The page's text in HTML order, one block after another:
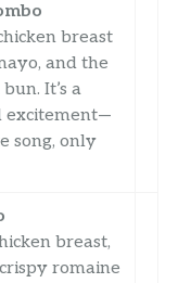
breast
and the
It’s a
excitement—
song, only
breast,
romaine